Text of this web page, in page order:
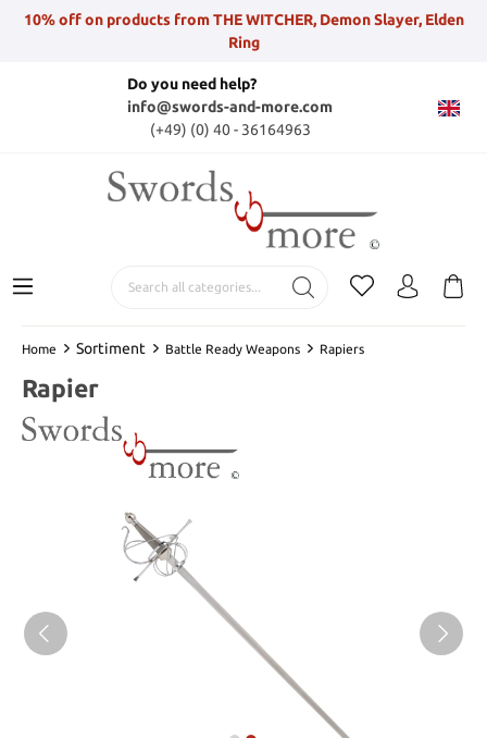
10% off on products from THE WITCHER, Demon Slayer, Elden
Ring
Do you need help?
info@swords-and-more.com
(+49) (0) 40 - 36164963
Home Sortiment Battle Ready Weapons Rapiers
Rapier